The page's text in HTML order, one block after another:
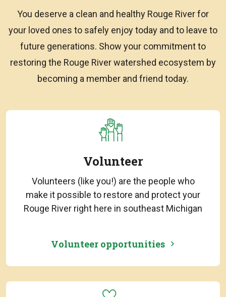
You deserve a clean and healthy Rouge River for
your loved ones to safely enjoy today and to leave to
future generations. Show your commitment to
restoring the Rouge River watershed ecosystem by
becoming a member and friend today.
Volunteer
Volunteers (like you!) are the people who
make it possible to restore and protect your
Rouge River right here in southeast Michigan
Volunteer opportunities